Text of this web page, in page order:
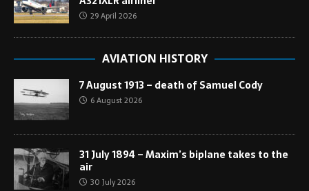
29 April 2026
AVIATION HISTORY
7 August 1913 – death of Samuel Cody
6 August 2026
31 July 1894 – Maxim’s biplane takes to the
air
30 July 2026